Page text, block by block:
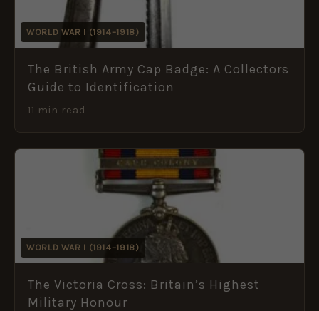
WORLD WAR I (1914–1918)
The British Army Cap Badge: A Collectors
Guide to Identification
11 min read
WORLD WAR I (1914–1918)
The Victoria Cross: Britain’s Highest
Military Honour